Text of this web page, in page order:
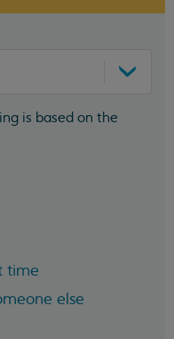
is based on the
time
else